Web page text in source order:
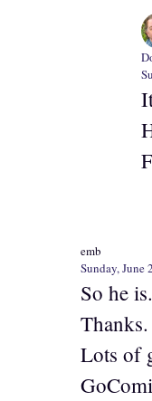
emb
Sunday, June
So he
Thanks.
Lots of